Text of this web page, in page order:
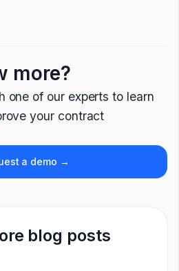
more?
one of our experts to learn
your contract
a demo →
blog posts